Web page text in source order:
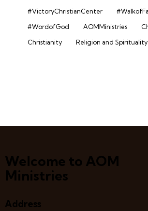
#VictoryChristianCenter
#WordofGod
AOMMinistries
Christianity
Religion and Spirituality
Welcome to AOM
Ministries
Address